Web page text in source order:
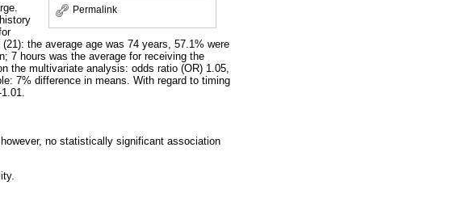
Permalink
the average age was 74 years, 57.1% were
7 hours was the average for receiving the
the multivariate analysis: odds ratio (OR) 1.05,
7% difference in means. With regard to timing
no statistically significant association